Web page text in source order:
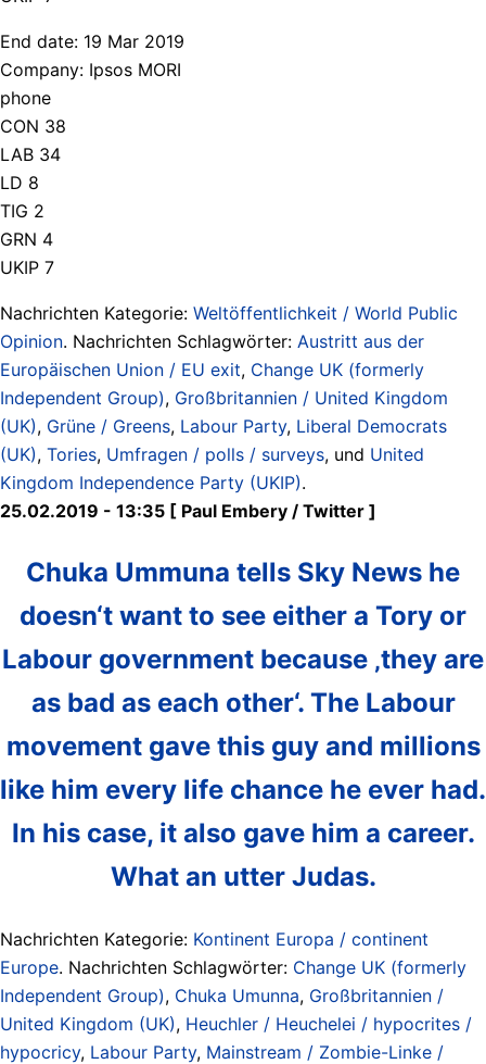
End date: 19 Mar 2019
Company: Ipsos MORI
phone
CON 38
LAB 34
LD 8
TIG 2
GRN 4
UKIP 7
Nachrichten Kategorie: Weltöffentlichkeit / World Public
Opinion. Nachrichten Schlagwörter: Austritt aus der
Europäischen Union / EU exit, Change UK (formerly
Independent Group), Großbritannien / United Kingdom
(UK), Grüne / Greens, Labour Party, Liberal Democrats
(UK), Tories, Umfragen / polls / surveys, und United
Kingdom Independence Party (UKIP).
25.02.2019 - 13:35 [ Paul Embery ‏/ Twitter ]
Chuka Ummuna tells Sky News he
doesn‘t want to see either a Tory or
Labour government because ‚they are
as bad as each other‘. The Labour
movement gave this guy and millions
like him every life chance he ever had.
In his case, it also gave him a career.
What an utter Judas.
Nachrichten Kategorie: Kontinent Europa / continent
Europe. Nachrichten Schlagwörter: Change UK (formerly
Independent Group), Chuka Umunna, Großbritannien /
United Kingdom (UK), Heuchler / Heuchelei / hypocrites /
hypocricy, Labour Party, Mainstream / Zombie-Linke /